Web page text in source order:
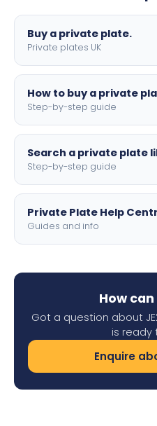
Buy a private plate.
Private plates UK
How to buy a private
Step-by-step guide
Search a private plate
Step-by-step guide
Private Plate Help
Guides and info
How
Got a question about
is ready
Enquire